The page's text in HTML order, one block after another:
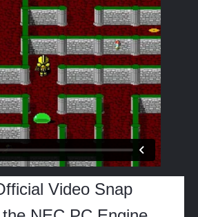
Video Snap